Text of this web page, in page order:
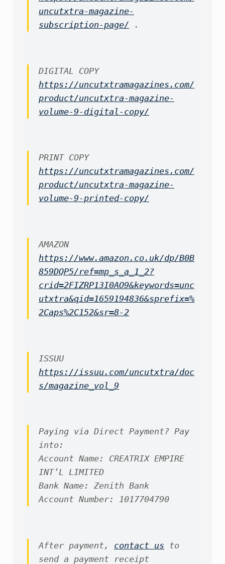
uncutxtra-magazine-
subscription-page/ .
DIGITAL COPY
https://uncutxtramagazines.com/
product/uncutxtra-magazine-
volume-9-digital-copy/
PRINT COPY
https://uncutxtramagazines.com/
product/uncutxtra-magazine-
volume-9-printed-copy/
AMAZON
https://www.amazon.co.uk/dp/B0B
859DQP5/ref=mp_s_a_1_2?
crid=2FIZRP13I0AO9&keywords=unc
utxtra&qid=1659194836&sprefix=%
2Caps%2C152&sr=8-2
https://issuu.com/uncutxtra/doc
s/magazine_vol_9
Paying via Direct Payment? Pay
into:
Account Name: CREATRIX EMPIRE
INT’L LIMITED
Bank Name: Zenith Bank
Account Number: 1017704790
After payment, contact us to
send a payment receipt